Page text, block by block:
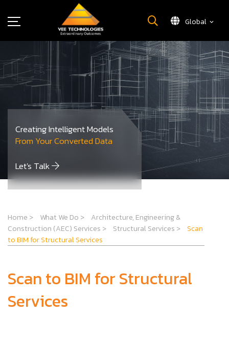
Global
What We Do
About Us
Insights
Careers
Contact Us
Creating Intelligent Models
From Your Converted Data
Let's Talk
Home > What We Do >
Architecture, Engineering &
Construction (AEC) Services > Structural Services > Scan
to BIM for Structural Services
Scan to BIM for Structural
Services